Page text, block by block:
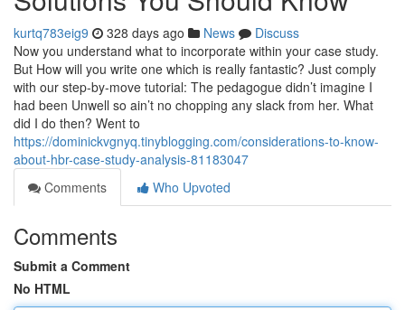
kurtq783eig9 328 days ago News
Discuss
Now you understand what to incorporate within your case study.
But How will you write one which is really fantastic? Just comply
with our step-by-move tutorial: The pedagogue didn’t imagine I
had been Unwell so ain’t no chopping any slack from her. What
did I do then? Went to
https://dominickvgnyq.tinyblogging.com/considerations-to-know-
about-hbr-case-study-analysis-81183047
Comments
Who Upvoted
Comments
Submit a Comment
No HTML